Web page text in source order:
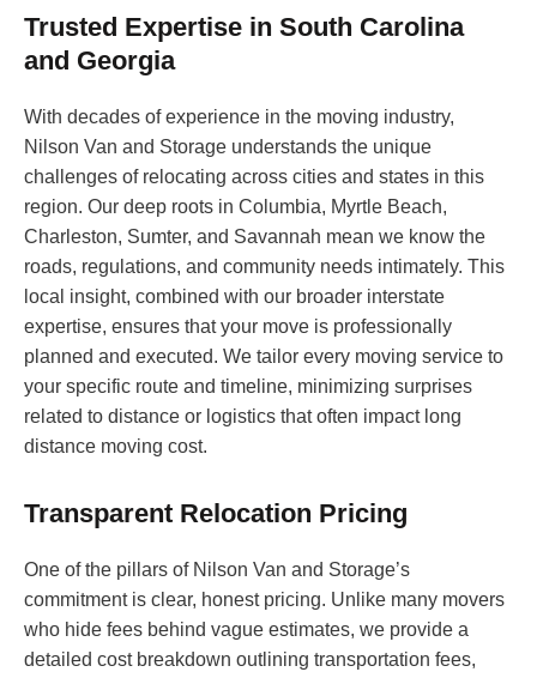
Trusted Expertise in South Carolina
and Georgia
With decades of experience in the moving industry,
Nilson Van and Storage understands the unique
challenges of relocating across cities and states in this
region. Our deep roots in Columbia, Myrtle Beach,
Charleston, Sumter, and Savannah mean we know the
roads, regulations, and community needs intimately. This
local insight, combined with our broader interstate
expertise, ensures that your move is professionally
planned and executed. We tailor every moving service to
your specific route and timeline, minimizing surprises
related to distance or logistics that often impact long
distance moving cost.
Transparent Relocation Pricing
One of the pillars of Nilson Van and Storage’s
commitment is clear, honest pricing. Unlike many movers
who hide fees behind vague estimates, we provide a
detailed cost breakdown outlining transportation fees,